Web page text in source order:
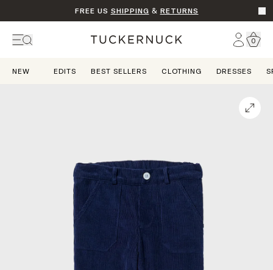
FREE US SHIPPING & RETURNS
Home Account
Go
0
NEW EDITS BEST SELLERS CLOTHING DRESSES